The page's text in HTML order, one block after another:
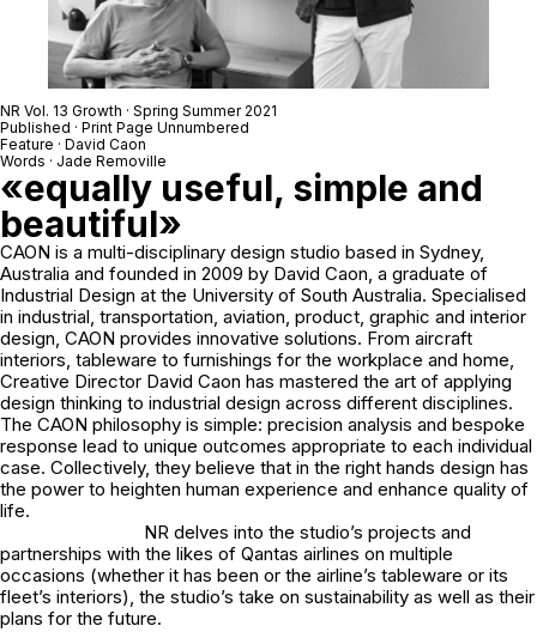
NR Vol. 13 Growth · Spring Summer 2021
Published · Print Page Unnumbered
Feature · David Caon
Words · Jade Removille
«equally useful, simple and
beautiful»
CAON is a multi-disciplinary design studio based in Sydney,
Australia and founded in 2009 by David Caon, a graduate of
Industrial Design at the University of South Australia. Specialised
in industrial, transportation, aviation, product, graphic and interior
design, CAON provides innovative solutions. From aircraft
interiors, tableware to furnishings for the workplace and home,
Creative Director David Caon has mastered the art of applying
design thinking to industrial design across different disciplines.
The CAON philosophy is simple: precision analysis and bespoke
response lead to unique outcomes appropriate to each individual
case. Collectively, they believe that in the right hands design has
the power to heighten human experience and enhance quality of
life.
NR delves into the studio’s projects and
partnerships with the likes of Qantas airlines on multiple
occasions (whether it has been or the airline’s tableware or its
fleet’s interiors), the studio’s take on sustainability as well as their
plans for the future.